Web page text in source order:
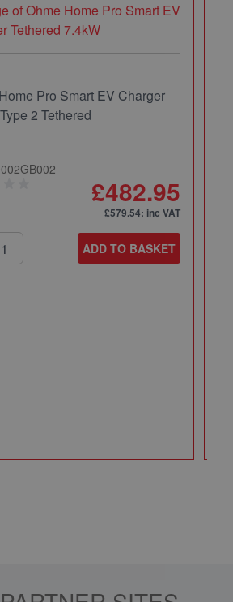
Pro Smart EV Charger
2 Tethered
£482.95
£579.54: inc VAT
ADD TO BASKET